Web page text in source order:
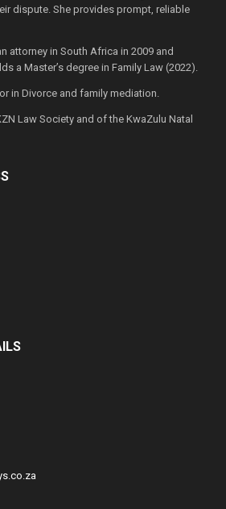
dispute. She provides prompt, reliable
attorney in South Africa in 2009 and
a Master’s degree in Family Law (2022).
in Divorce and family mediation.
Law Society and of the KwaZulu Natal